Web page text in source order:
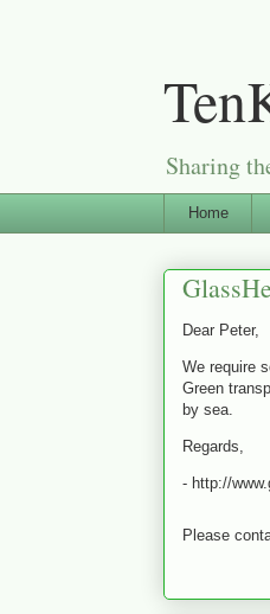
Sharing
Home
Dear Peter,
We require
Green
by sea.
Regards,
- http://
Please